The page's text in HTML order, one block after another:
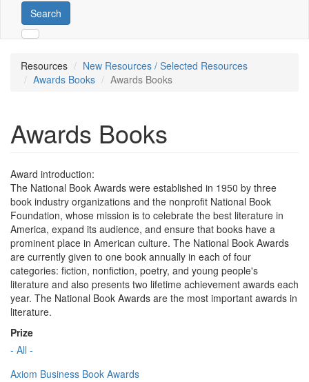
Search
Resources
New Resources / Selected Resources
Awards Books
Awards Books
Awards Books
Award introduction:
The National Book Awards were established in 1950 by three
book industry organizations and the nonprofit National Book
Foundation, whose mission is to celebrate the best literature in
America, expand its audience, and ensure that books have a
prominent place in American culture. The National Book Awards
are currently given to one book annually in each of four
categories: fiction, nonfiction, poetry, and young people's
literature and also presents two lifetime achievement awards each
year. The National Book Awards are the most important awards in
literature.
Prize
- All -
Axiom Business Book Awards